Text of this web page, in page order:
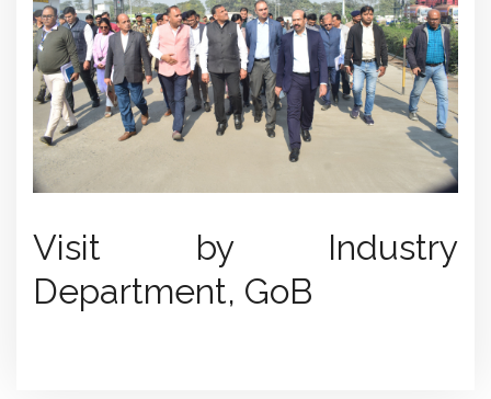
Visit by Industry
Department, GoB